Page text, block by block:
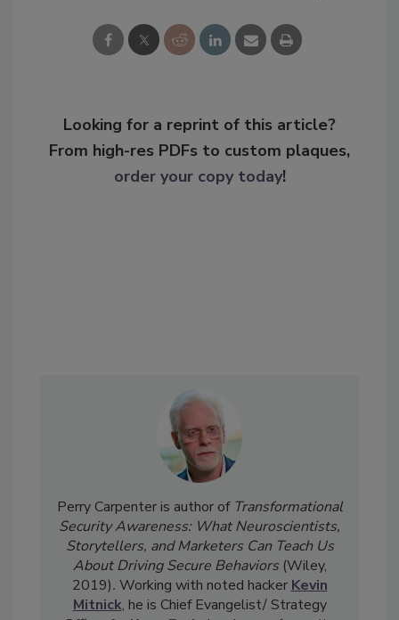
Looking for a reprint of this article?
From high-res PDFs to custom plaques,
order your copy today!
Perry Carpenter is author of Transformational
Security Awareness: What Neuroscientists,
Storytellers, and Marketers Can Teach Us
About Driving Secure Behaviors (Wiley,
2019). Working with noted hacker Kevin
Mitnick, he is Chief Evangelist/ Strategy